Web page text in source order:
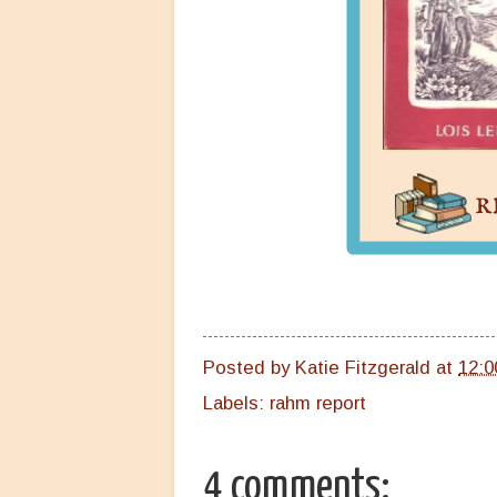
Posted by Katie Fitzgerald at
Labels: rahm report
4 comments: